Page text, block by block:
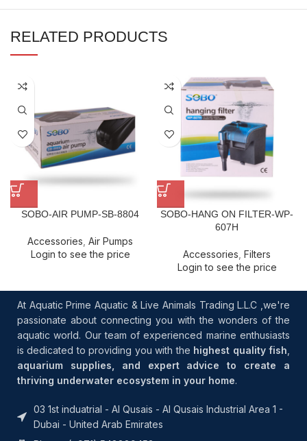
RELATED PRODUCTS
SOBO-AIR PUMP-SB-8804
Accessories Air Pumps
Login to see the price
SOBO-HANG ON FILTER-WP-
607H
Accessories Filters
Login to see the price
At Aquatic Prime Aquatic & Live Animals Trading L.L.C ,we're
passionate about connecting you with the wonders of the
aquatic world. Our team of experienced marine enthusiasts
is dedicated to providing you with the highest quality fish
aquarium supplies, and expert advice to create a
thriving underwater ecosystem in your home.
03 1st induatrial - Al Qusais - Al Qusais Industrial Area 1 -
Dubai - United Arab Emirates